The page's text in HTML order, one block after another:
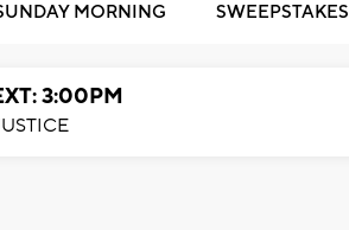
MORNING SWEEPSTAKES
3:00PM